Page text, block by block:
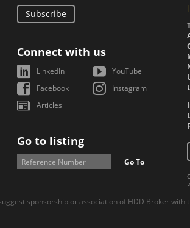
Subscribe
Connect with us
LinkedIn
YouTube
Facebook
Instagram
Articles
Go to listing
Go To
|
sponsorship or association of HDD Broker